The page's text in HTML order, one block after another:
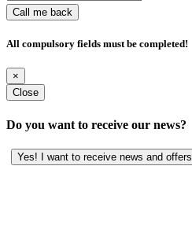
Call me back
All compulsory fields must be completed!
×
Close
Do you want to receive our news?
Yes! I want to receive news and offers